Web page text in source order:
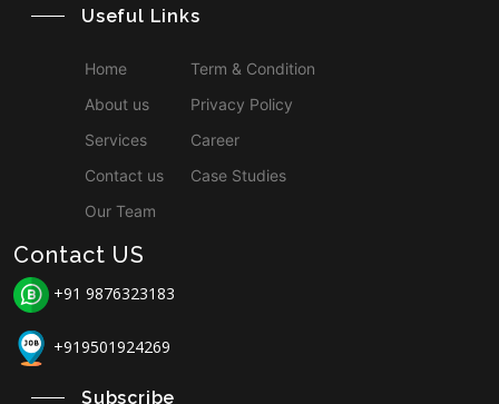
Useful Links
Home
About us
Services
Contact us
Our Team
Term & Condition
Privacy Policy
Career
Case Studies
Contact US
+91 9876323183
+919501924269
Subscribe